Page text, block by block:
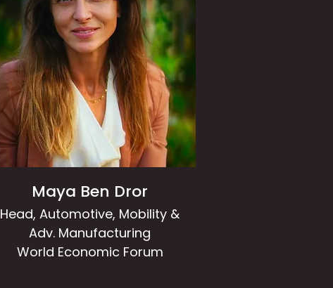
Maya Ben Dror
Head, Automotive, Mobility &
Adv. Manufacturing
World Economic Forum